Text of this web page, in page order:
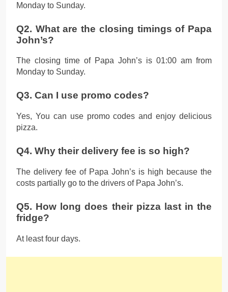
Monday to Sunday.
Q2. What are the closing timings of Papa
John’s?
The closing time of Papa John’s is 01:00 am from
Monday to Sunday.
Q3. Can I use promo codes?
Yes, You can use promo codes and enjoy delicious
pizza.
Q4. Why their delivery fee is so high?
The delivery fee of Papa John’s is high because the
costs partially go to the drivers of Papa John’s.
Q5. How long does their pizza last in the
fridge?
At least four days.